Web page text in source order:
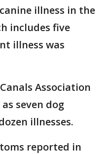
illness in the
includes five
illness was
Association
seven dog
illnesses.
reported in